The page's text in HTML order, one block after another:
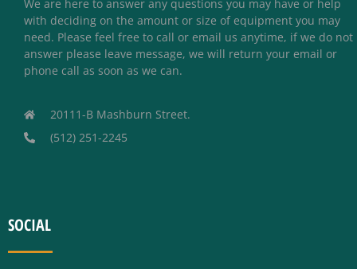
We are here to answer any questions you may have or help
with deciding on the amount or size of equipment you may
need. Please feel free to call or email us anytime, if we do not
answer please leave message, we will return your email or
phone call as soon as we can.
20111-B Mashburn Street.
(512) 251-2245
SOCIAL